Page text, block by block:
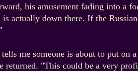
his amusement fading into a
actually down there. If the
me someone is about to put
returned. "This could be a very